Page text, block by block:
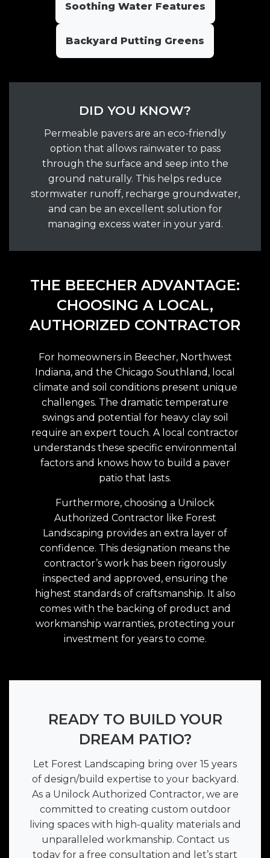
Soothing Water Features
Backyard Putting Greens
DID YOU KNOW?
Permeable pavers are an eco-friendly
option that allows rainwater to pass
through the surface and seep into the
ground naturally. This helps reduce
stormwater runoff, recharge groundwater,
and can be an excellent solution for
managing excess water in your yard.
THE BEECHER ADVANTAGE:
CHOOSING A LOCAL,
AUTHORIZED CONTRACTOR
For homeowners in Beecher, Northwest
Indiana, and the Chicago Southland, local
climate and soil conditions present unique
challenges. The dramatic temperature
swings and potential for heavy clay soil
require an expert touch. A local contractor
understands these specific environmental
factors and knows how to build a paver
patio that lasts.
Furthermore, choosing a Unilock
Authorized Contractor like Forest
Landscaping provides an extra layer of
confidence. This designation means the
contractor’s work has been rigorously
inspected and approved, ensuring the
highest standards of craftsmanship. It also
comes with the backing of product and
workmanship warranties, protecting your
investment for years to come.
READY TO BUILD YOUR
DREAM PATIO?
Let Forest Landscaping bring over 15 years
of design/build expertise to your backyard.
As a Unilock Authorized Contractor, we are
committed to creating custom outdoor
living spaces with high-quality materials and
unparalleled workmanship. Contact us
today for a free consultation and let’s start